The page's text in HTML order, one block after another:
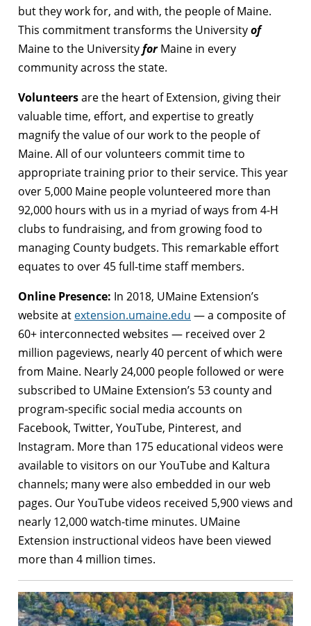
but they work for, and with, the people of Maine.
This commitment transforms the Universityof
Maine to the UniversityforMaine in every
community across the state.
Volunteersare the heart of Extension, giving their
valuable time, effort, and expertise to greatly
magnify the value of our work to the people of
Maine. All of our volunteers commit time to
appropriate training prior to their service. This year
over 5,000 Maine people volunteered more than
92,000 hours with us in a myriad of ways from 4-H
clubs to fundraising, and from growing food to
managing County budgets. This remarkable effort
equates to over 45 full-time staff members.
Online Presence: In 2018, UMaine Extension’s
website at extension.umaine.edu — a composite of
60+ interconnected websites — received over 2
million pageviews, nearly 40 percent of which were
from Maine. Nearly 24,000 people followed or were
subscribed to UMaine Extension’s 53 county and
program-specific social media accounts on
Facebook, Twitter, YouTube, Pinterest, and
Instagram. More than 175 educational videos were
available to visitors on our YouTube and Kaltura
channels; many were also embedded in our web
pages. Our YouTube videos received 5,900 views and
nearly 12,000 watch-time minutes. UMaine
Extension instructional videos have been viewed
more than 4 million times.